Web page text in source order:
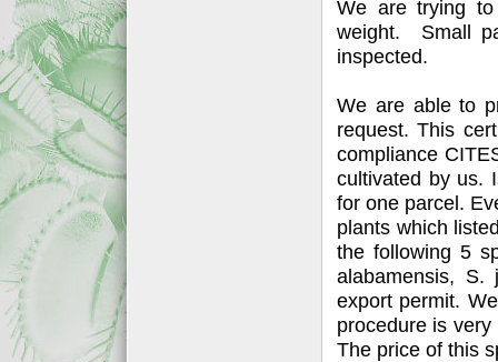
We are trying
weight. Small
inspected.
We are able to
request. This
compliance
cultivated by us.
for one parcel.
plants which
the following 5
alabamensis, S.
export permit.
procedure is
The price of this